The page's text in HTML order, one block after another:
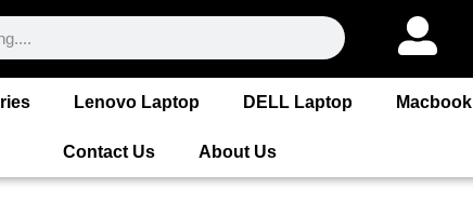
Lenovo Laptop DELL Laptop Macbook
Contact Us About Us